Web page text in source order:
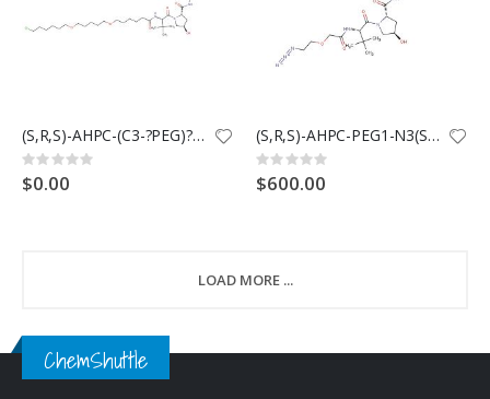
(S,R,S)-AHPC-(C3-?PEG)?2-?C6-?Cl(Synonyms: VHL Ligand-Linker Conjugates 11; E3 ligase Ligand-Linker Conjugates 11)
Rating:
0%
$0.00
(S,R,S)-AHPC-PEG1-N3(Synonyms: VH032-PEG1-N3; VHL Ligand-Linker Conjugates 9; E3 ligase Ligand-Linker Conjugates 3)
Rating:
0%
$600.00
LOAD MORE ...
ChemShuttle